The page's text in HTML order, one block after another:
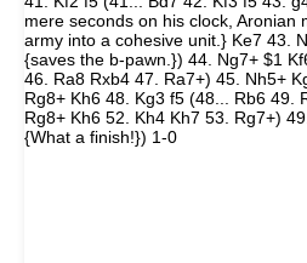
mere seconds on his clock, Aronian
army into a cohesive unit.} Ke7 43.
{saves the b-pawn.}) 44. Ng7+ $1
46. Ra8 Rxb4 47. Ra7+) 45. Nh5+
Rg8+ Kh6 48. Kg3 f5 (48... Rb6 49.
Rg8+ Kh6 52. Kh4 Kh7 53. Rg7+)
{What a finish!}) 1-0